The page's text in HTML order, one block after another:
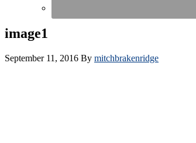
image1
September 11, 2016 By mitchbrakenridge